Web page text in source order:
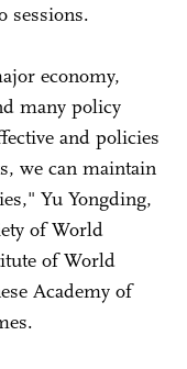
sessions.
economy,
many policy
and policies
we can maintain
Yu Yongding,
of World
of World
Academy of